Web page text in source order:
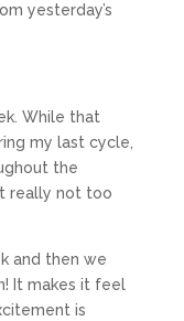
yesterday’s
While that
my last cycle,
the
really not too
and then we
It makes it feel
is